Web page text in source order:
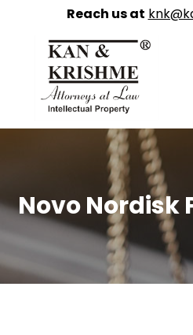
Novo Nordisk
Reach us at